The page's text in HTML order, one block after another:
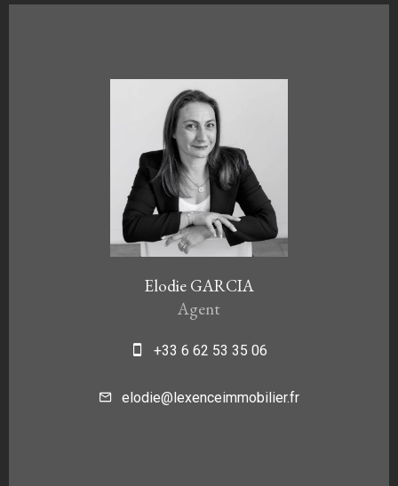
Elodie GARCIA
Agent
+33 6 62 53 35 06
elodie@lexenceimmobilier.fr